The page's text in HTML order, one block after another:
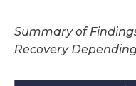
Summary of
Recovery